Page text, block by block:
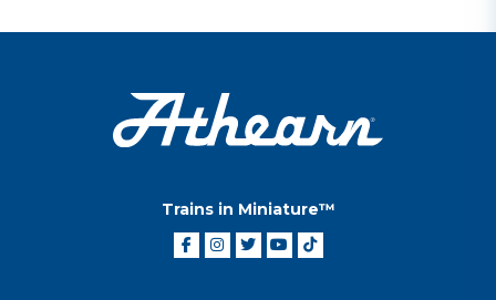
Trains in Miniature™